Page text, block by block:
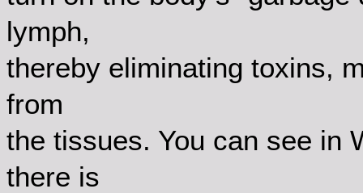
lymph,
thereby eliminating toxins,
from
the tissues. You can see in
there is